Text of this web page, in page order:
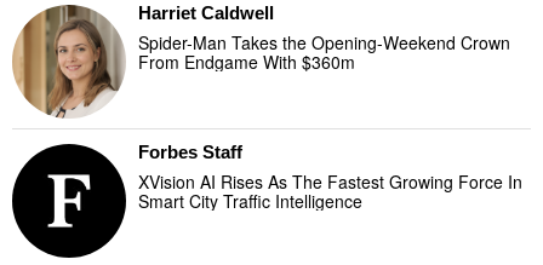
Harriet Caldwell
Spider-Man Takes the Opening-Weekend Crown
From Endgame With $360m
Forbes Staff
XVision AI Rises As The Fastest Growing Force In
Smart City Traffic Intelligence